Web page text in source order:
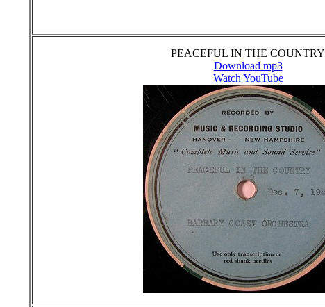
PEACEFUL IN THE COUNTRY
Download mp3
Watch YouTube